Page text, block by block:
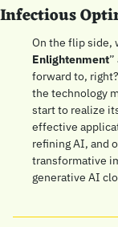
Infectious
On the flip side,
Enlightenment
forward to,
the technology
start to realize
effective
refining AI, and
transformative
generative AI